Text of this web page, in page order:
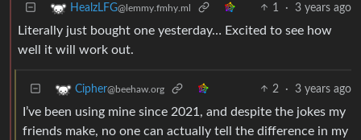
HealzLFG@lemmy.fmhy.ml 1 · 3 years ago
Literally just bought one yesterday… Excited to see how
well it will work out.
Cipher@beehaw.org 2 · 3 years ago
I’ve been using mine since 2021, and despite the jokes my
friends make, no one can actually tell the difference in my